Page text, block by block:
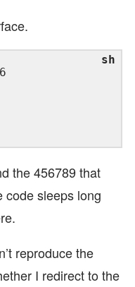
the 456789 that
code sleeps long
reproduce the
I redirect to the